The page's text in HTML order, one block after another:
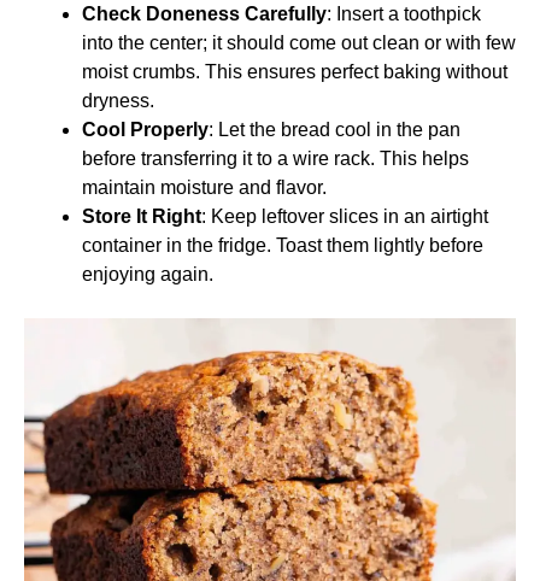
Check Doneness Carefully: Insert a toothpick
into the center; it should come out clean or with few
moist crumbs. This ensures perfect baking without
dryness.
Cool Properly: Let the bread cool in the pan
before transferring it to a wire rack. This helps
maintain moisture and flavor.
Store It Right: Keep leftover slices in an airtight
container in the fridge. Toast them lightly before
enjoying again.